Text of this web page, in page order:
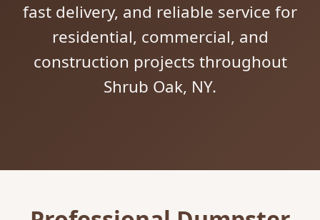
fast delivery, and reliable service for
residential, commercial, and
construction projects throughout
Shrub Oak, NY.